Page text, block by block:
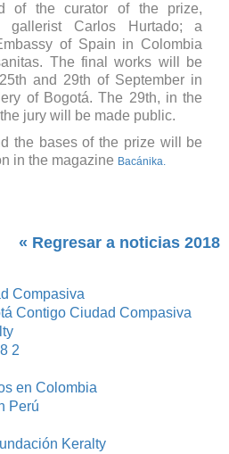
of the curator of the prize,
gallerist Carlos Hurtado; a
of Spain in Colombia
The final works will be
and 29th of September in
of Bogotá. The 29th, in the
jury will be made public.
the bases of the prize will be
in the magazine Bacánika.
« Regresar a noticias 2018
Compasiva
Contigo Ciudad Compasiva
2
en Colombia
Perú
Keralty